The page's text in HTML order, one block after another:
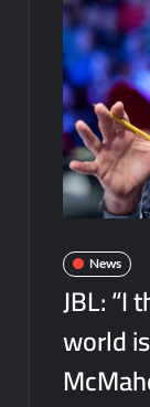
News
JBL:
world